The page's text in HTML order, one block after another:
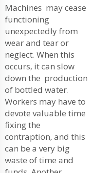
Machines may cease
functioning
unexpectedly from
wear and tear or
neglect. When this
occurs, it can slow
down the production
of bottled water.
Workers may have to
devote valuable time
fixing the
contraption, and this
can be a very big
waste of time and